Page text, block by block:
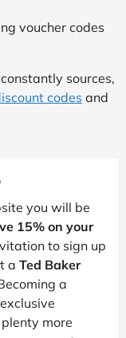
voucher codes
sources,
codes and
you will be
15% on your
to sign up
a Ted Baker
a
more